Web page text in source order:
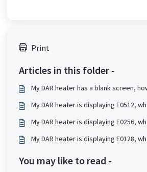
Print
Articles in this folder -
My DAR heater has a blank screen,
My DAR heater is displaying E0512,
My DAR heater is displaying E0256,
My DAR heater is displaying E0128,
You may like to read -